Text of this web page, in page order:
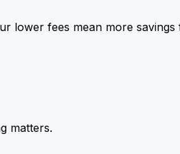
lower fees mean more savings
matters.